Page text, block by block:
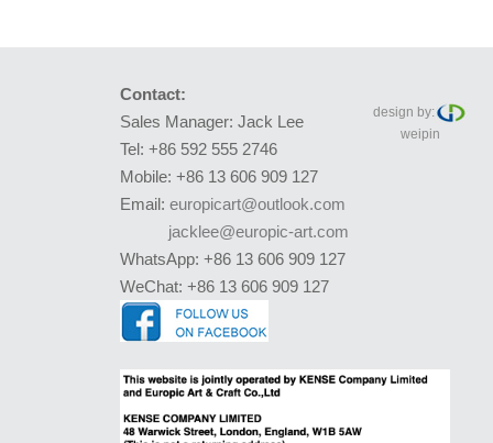
Contact:
Sales Manager: Jack Lee
Tel: +86 592 555 2746
Mobile: +86 13 606 909 127
Email: europicart@outlook.com
jacklee@europic-art.com
WhatsApp: +86 13 606 909 127
WeChat: +86 13 606 909 127
design by:
weipin